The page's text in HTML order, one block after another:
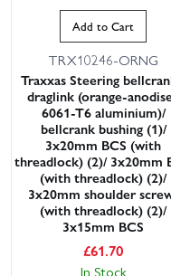
Add to Cart
TRX10246-ORNG
Traxxas Steering
draglink (orange-
6061-T6 aluminium)/
bellcrank bushing (1)/
3x20mm BCS (with
threadlock) (2)/ 3x20mm
(with threadlock) (2)/
3x20mm shoulder
(with threadlock) (2)/
3x15mm BCS
£61.70
In Stock
This website
This website uses
experience. By using
consent to all cookies in
our Cookie Policy.Read
ACCEPT ALL
SHOW